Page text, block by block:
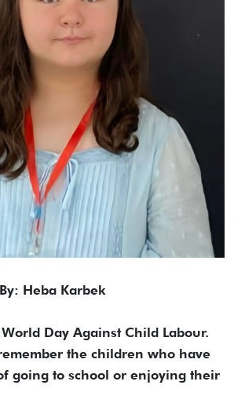
By: Heba Karbek
Day Against Child Labour.
the children who have
going to school or enjoying their